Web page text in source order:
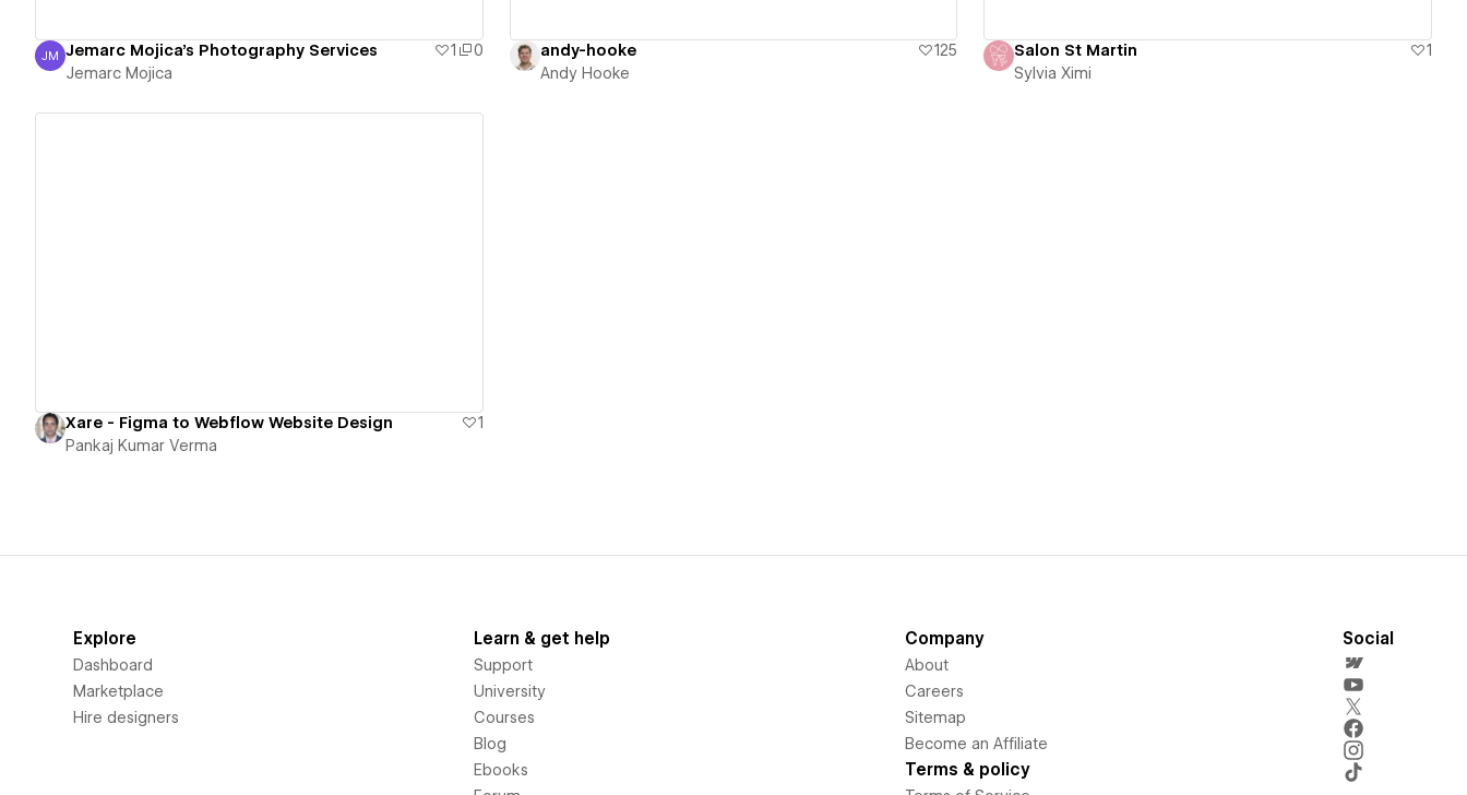
Jemarc Mojica
JM Jemarc Mojica's Photography Services 1
0
Jemarc Mojica
andy-hooke
125
Andy Hooke
Salon St Martin
1
Sylvia Ximi
Xare - Figma to Webflow Website Design
1
Pankaj Kumar Verma
Explore
Dashboard
Marketplace
Hire designers
Learn & get help
Support
University
Courses
Blog
Ebooks
Company
About
Careers
Sitemap
Become an Affiliate
Terms & policy
Social